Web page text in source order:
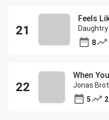
Feels
Daughtry
8
When
Jonas
5